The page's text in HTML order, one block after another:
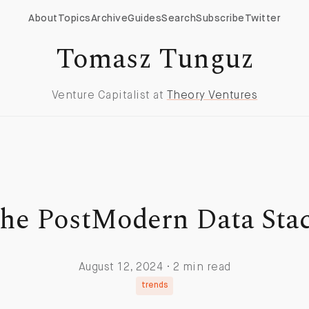
About TopicsArchiveGuidesSearchSubscribe Twitter
Tomasz Tunguz
Venture Capitalist at Theory Ventures
PostModern Data
August 12, 2024 · 2 min read
trends